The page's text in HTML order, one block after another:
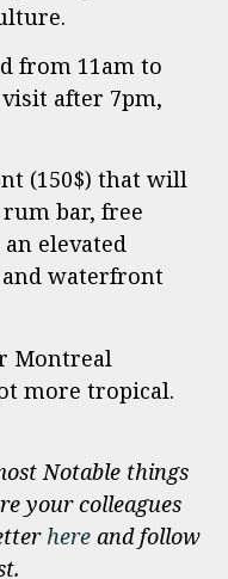
from 11am to
after 7pm,
(150$) that will
rum bar, free
elevated
waterfront
Montreal
more tropical.
Notable things
your colleagues
here and follow